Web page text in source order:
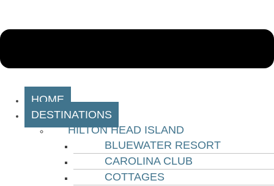
HOME
DESTINATIONS
HILTON HEAD ISLAND
BLUEWATER RESORT
CAROLINA CLUB
COTTAGES